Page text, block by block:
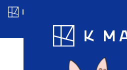
Blog App